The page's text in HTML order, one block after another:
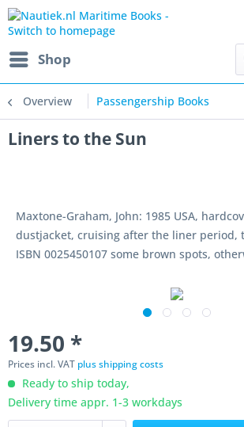
Shop
Overview Passengership Books
Liners to the Sun
Maxtone-Graham, John: 1985 USA,
dustjacket, cruising after the liner period,
ISBN 0025450107 some brown spots,
19.50 *
Prices incl. VAT plus shipping costs
Ready to ship today,
Delivery time appr. 1-3 workdays